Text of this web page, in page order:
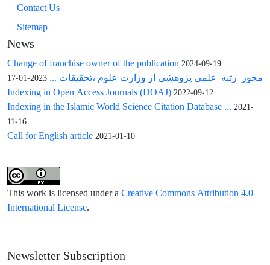
Contact Us
Sitemap
News
Change of franchise owner of the publication 2024-09-19
مجوز رتبه علمی پژوهشی از وزارت علوم ،تحقیقات ... 2023-01-17
Indexing in Open Access Journals (DOAJ) 2022-09-12
Indexing in the Islamic World Science Citation Database ... 2021-
11-16
Call for English article 2021-01-10
This work is licensed under aCreative Commons Attribution 4.0
International License.
Newsletter Subscription